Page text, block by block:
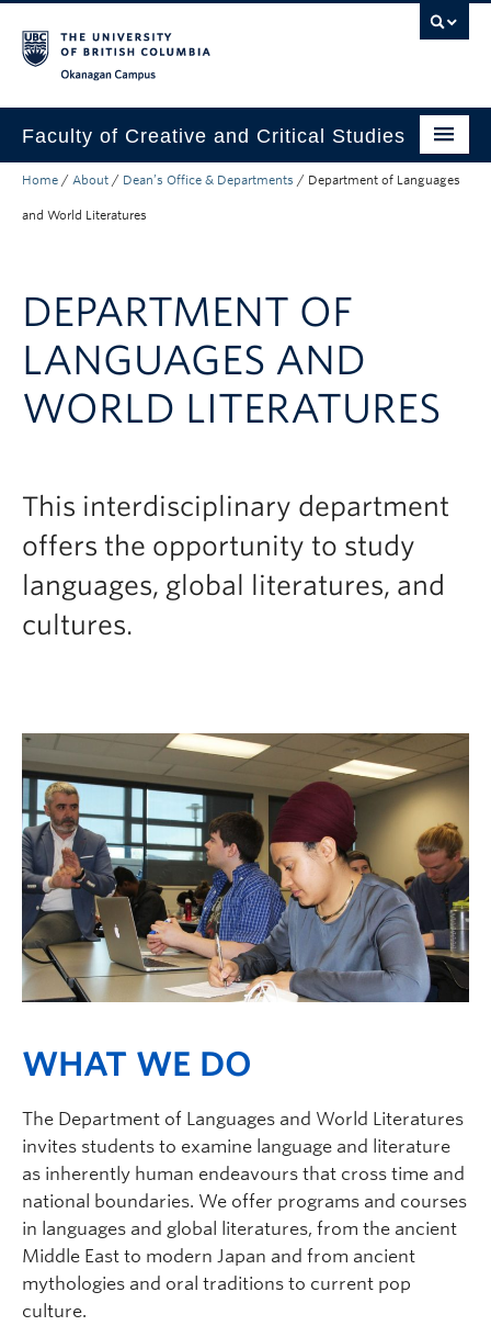
Faculty of Creative and Critical Studies
Degrees & Programs
About
Prospective Students
Current Students
Faculty and Staff
Apply to UBC
Contacts & People
Home / About / Dean’s Office & Departments / Department of Languages
and World Literatures
DEPARTMENT OF
LANGUAGES AND
WORLD LITERATURES
This interdisciplinary department
offers the opportunity to study
languages, global literatures, and
cultures.
WHAT WE DO
The Department of Languages and World Literatures
invites students to examine language and literature
as inherently human endeavours that cross time and
national boundaries. We offer programs and courses
in languages and global literatures, from the ancient
Middle East to modern Japan and from ancient
mythologies and oral traditions to current pop
culture.